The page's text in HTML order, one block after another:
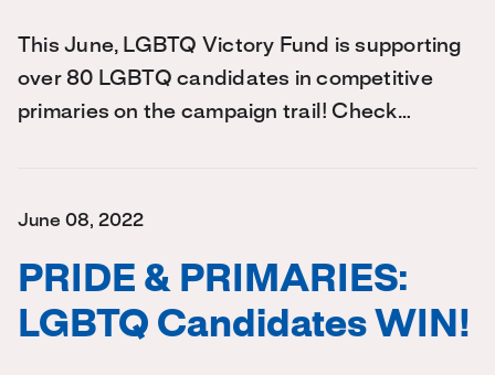
This June, LGBTQ Victory Fund is supporting
over 80 LGBTQ candidates in competitive
primaries on the campaign trail! Check…
June 08, 2022
PRIDE & PRIMARIES:
LGBTQ Candidates WIN!